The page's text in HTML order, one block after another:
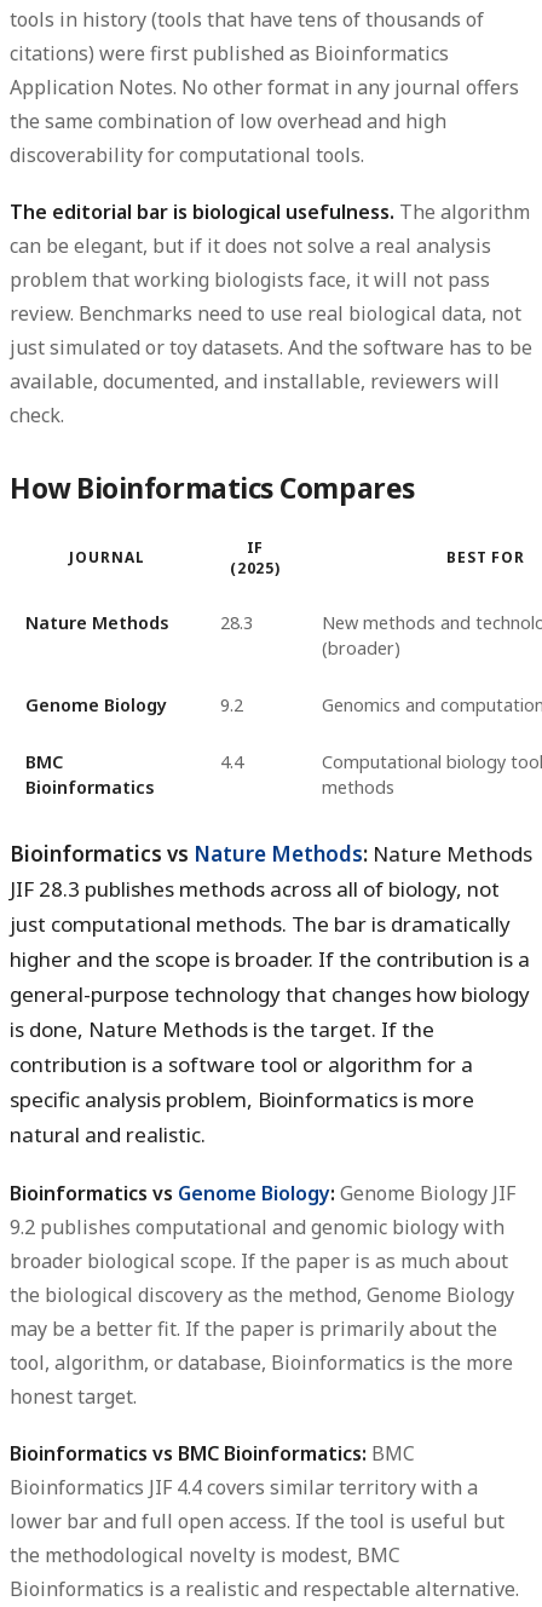
tools in history (tools that have tens of thousands of
citations) were first published as Bioinformatics
Application Notes. No other format in any journal offers
the same combination of low overhead and high
discoverability for computational tools.
The editorial bar is biological usefulness. The algorithm
can be elegant, but if it does not solve a real analysis
problem that working biologists face, it will not pass
review. Benchmarks need to use real biological data, not
just simulated or toy datasets. And the software has to be
available, documented, and installable, reviewers will
check.
How Bioinformatics Compares
JOURNAL
IF
(2025)
BEST FOR
Nature Methods 28.3
New methods and
(broader)
Genome Biology 9.2 Genomics and
BMC
Bioinformatics
4.4
Computational biology
methods
Bioinformatics vs Nature Methods: Nature Methods
JIF 28.3 publishes methods across all of biology, not
just computational methods. The bar is dramatically
higher and the scope is broader. If the contribution is a
general-purpose technology that changes how biology
is done, Nature Methods is the target. If the
contribution is a software tool or algorithm for a
specific analysis problem, Bioinformatics is more
natural and realistic.
Bioinformatics vs Genome Biology: Genome Biology JIF
9.2 publishes computational and genomic biology with
broader biological scope. If the paper is as much about
the biological discovery as the method, Genome Biology
may be a better fit. If the paper is primarily about the
tool, algorithm, or database, Bioinformatics is the more
honest target.
Bioinformatics vs BMC Bioinformatics: BMC
Bioinformatics JIF 4.4 covers similar territory with a
lower bar and full open access. If the tool is useful but
the methodological novelty is modest, BMC
Bioinformatics is a realistic and respectable alternative.